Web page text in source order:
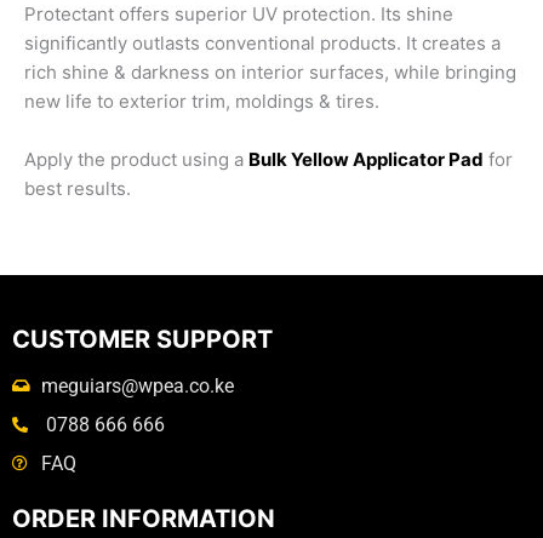
Protectant offers superior UV protection. Its shine
significantly outlasts conventional products. It creates a
rich shine & darkness on interior surfaces, while bringing
new life to exterior trim, moldings & tires.
Apply the product using a Bulk Yellow Applicator Pad for
best results.
CUSTOMER SUPPORT
meguiars@wpea.co.ke
0788 666 666
FAQ
ORDER INFORMATION